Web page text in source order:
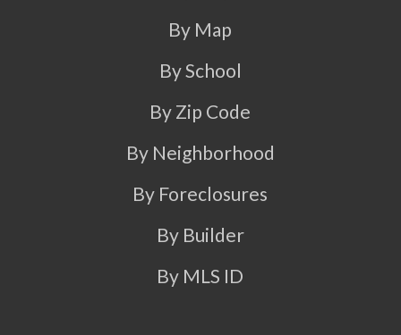
By Map
By School
By Zip Code
By Neighborhood
By Foreclosures
By Builder
By MLS ID